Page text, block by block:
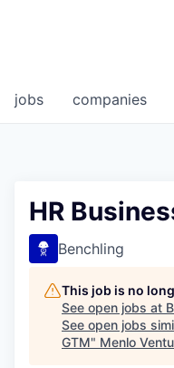
jobs companies
HR
Benchling
This job is no
See open jobs at
See open jobs
GTM" Menlo